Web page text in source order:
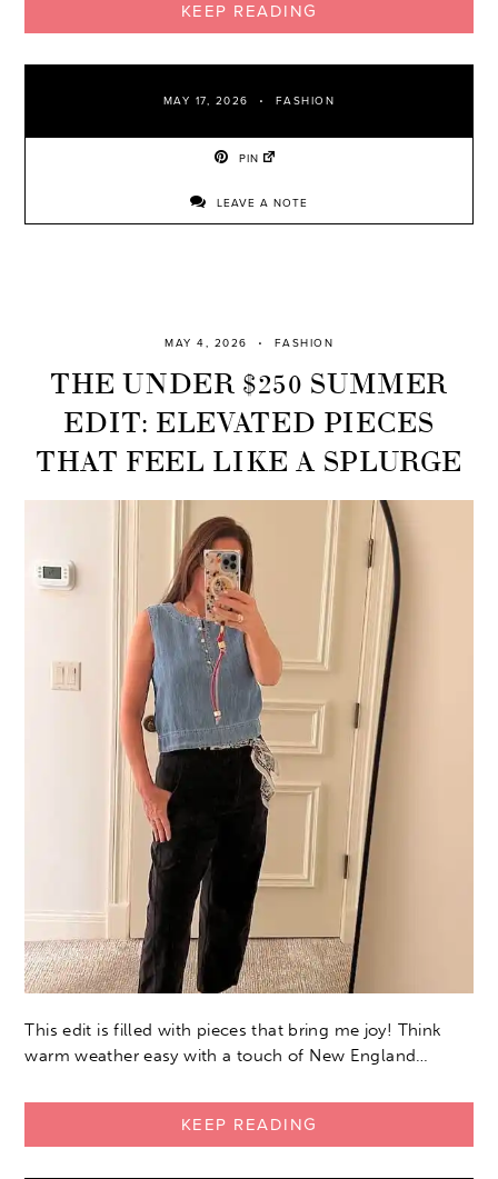
KEEP READING
MAY 17, 2026 FASHION
PIN
LEAVE A NOTE
MAY 4, 2026 FASHION
THE UNDER $250 SUMMER
EDIT: ELEVATED PIECES
THAT FEEL LIKE A SPLURGE
This edit is filled with pieces that bring me joy! Think
warm weather easy with a touch of New England…
KEEP READING